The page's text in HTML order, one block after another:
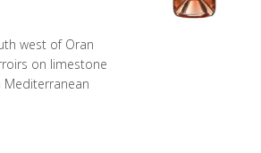
west of Oran
on limestone
Mediterranean